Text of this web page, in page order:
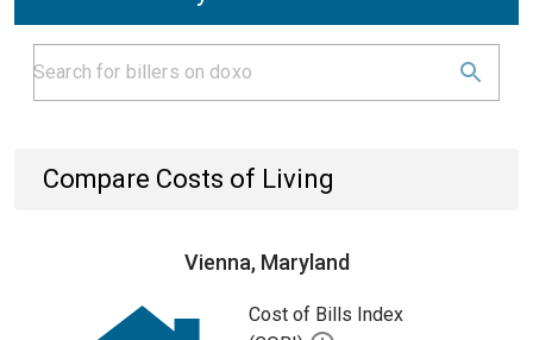
Compare Costs of Living
Vienna, Maryland
Cost of Bills Index